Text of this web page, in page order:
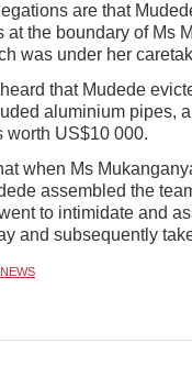
are that
at the boundary of Ms
was under her
that Mudede
aluminium pipes,
worth US$10 000.
when Ms
assembled the
to intimidate and
and subsequently
NEWS